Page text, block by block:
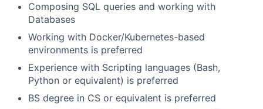
Composing SQL queries and working with
Databases
Working with Docker/Kubernetes-based
environments is preferred
Experience with Scripting languages (Bash,
Python or equivalent) is preferred
BS degree in CS or equivalent is preferred